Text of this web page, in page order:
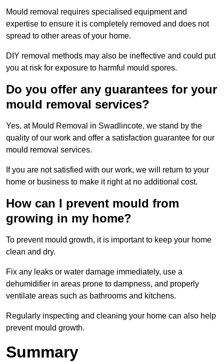
Mould removal requires specialised equipment and
expertise to ensure it is completely removed and does not
spread to other areas of your home.
DIY removal methods may also be ineffective and could put
you at risk for exposure to harmful mould spores.
Do you offer any guarantees for your
mould removal services?
Yes, at Mould Removal in Swadlincote, we stand by the
quality of our work and offer a satisfaction guarantee for our
mould removal services.
If you are not satisfied with our work, we will return to your
home or business to make it right at no additional cost.
How can I prevent mould from
growing in my home?
To prevent mould growth, it is important to keep your home
clean and dry.
Fix any leaks or water damage immediately, use a
dehumidifier in areas prone to dampness, and properly
ventilate areas such as bathrooms and kitchens.
Regularly inspecting and cleaning your home can also help
prevent mould growth.
Summary